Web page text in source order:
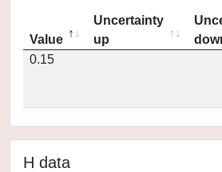
Value
Uncertainty
up
0.15
H data